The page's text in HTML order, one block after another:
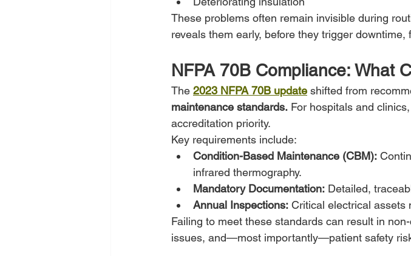
These problems often remain invisible during
reveals them early, before they trigger
NFPA 70B Compliance: What
The 2023 NFPA 70B update shifted from
maintenance standards. For hospitals and
accreditation priority.
Key requirements include:
Condition-Based Maintenance (CBM):
infrared thermography.
Mandatory Documentation: Detailed,
Annual Inspections: Critical electrical assets
Failing to meet these standards can result in
issues, and—most importantly—patient safety